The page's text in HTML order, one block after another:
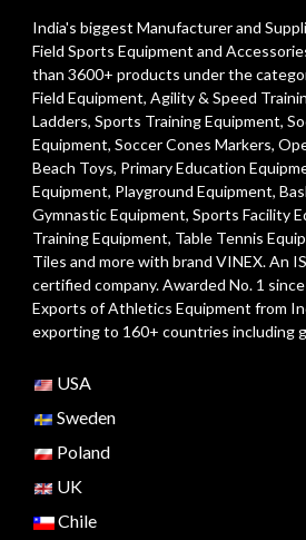
India's biggest Manufacturer and
Field Sports Equipment and
than 3600+ products under the
Field Equipment, Agility & Speed
Ladders, Sports Training Equipment,
Equipment, Soccer Cones Markers,
Beach Toys, Primary Education
Equipment, Playground Equipment,
Gymnastic Equipment, Sports Facility
Training Equipment, Table Tennis
Tiles and more with brand VINEX. An
certified company. Awarded No. 1
Exports of Athletics Equipment from
exporting to 160+ countries including
USA
Sweden
Poland
UK
Chile